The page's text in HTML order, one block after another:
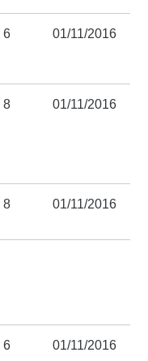
6 01/11/2016
8 01/11/2016
8 01/11/2016
6 01/11/2016